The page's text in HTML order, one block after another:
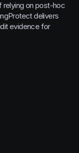
relying on post-hoc
delivers
evidence for